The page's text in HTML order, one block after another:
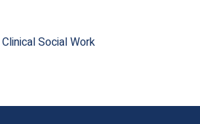
Clinical Social Work